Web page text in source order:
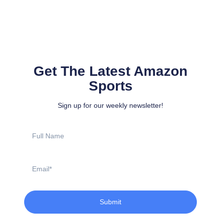
Get The Latest Amazon
Sports
Sign up for our weekly newsletter!
Name
Submit